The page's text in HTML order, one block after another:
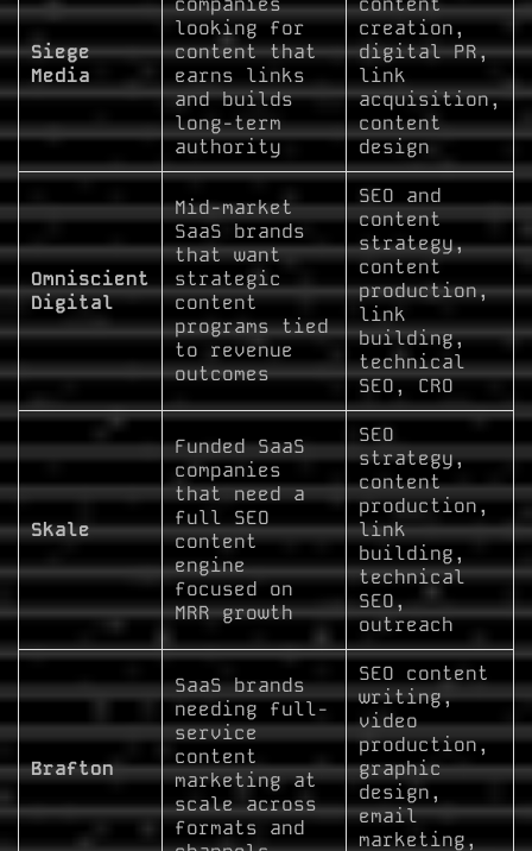
Siege
Media
looking for
content that
earns links
and builds
long-term
authority
creation,
digital PR,
link
acquisition,
content
design
Omniscient
Digital
Mid-market
SaaS brands
that want
strategic
content
programs tied
to revenue
outcomes
SEO and
content
strategy,
content
production,
link
building,
technical
SEO, CRO
Skale
Funded SaaS
companies
that need a
full SEO
content
engine
focused on
MRR growth
SEO
strategy,
content
production,
link
building,
technical
SEO,
outreach
Brafton
SaaS brands
needing full-
service
content
marketing at
scale across
formats and
SEO content
writing,
video
production,
graphic
design,
email
marketing,